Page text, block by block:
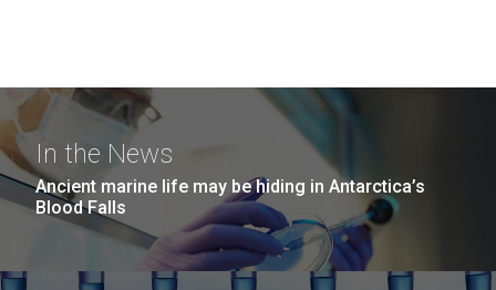
In the News
Ancient marine life may be hiding in Antarctica’s
Blood Falls